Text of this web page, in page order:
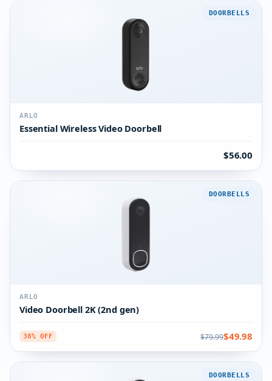
DOORBELLS
ARLO
Essential Wireless Video Doorbell
$56.00
DOORBELLS
ARLO
Video Doorbell 2K (2nd gen)
38% OFF $79.99$49.98
DOORBELLS